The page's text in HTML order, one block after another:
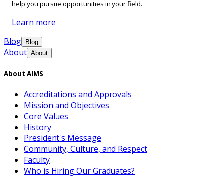
help you pursue opportunities in your field.
Learn more
Blog
Blog
About About
About AIMS
Accreditations and Approvals
Mission and Objectives
Core Values
History
President's Message
Community, Culture, and Respect
Faculty
Who is Hiring Our Graduates?